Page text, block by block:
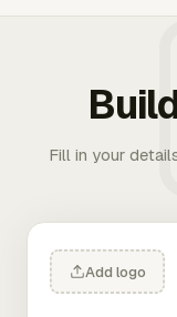
Fill in your
Add logo